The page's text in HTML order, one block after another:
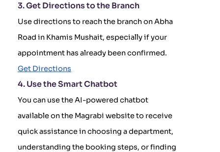
3. Get Directions to the Branch
Use directions to reach the branch on Abha
Road in Khamis Mushait, especially if your
appointment has already been confirmed.
Get Directions
4. Use the Smart Chatbot
You can use the AI-powered chatbot
available on the Magrabi website to receive
quick assistance in choosing a department,
understanding the booking steps, or finding